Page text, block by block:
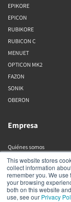
This website stores
collect information
remember you. We
your browsing
both on this website
use, see our Privacy
EPIKORE
EPICON
RUBIKORE
RUBICON C
MENUET
OPTICON MK2
FAZON
SONIK
OBERON
Empresa
Quiénes somos
Tienda online
Biblioteca de recursos
Ayuda y soporte